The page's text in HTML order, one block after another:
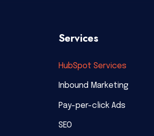
Services
HubSpot Services
Inbound Marketing
Pay-per-click Ads
SEO